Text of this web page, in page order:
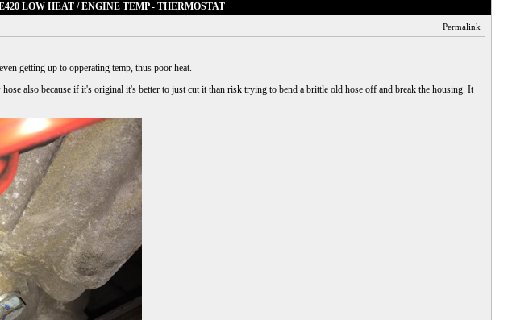
LOW HEAT / ENGINE TEMP - THERMOSTAT
Permalink
getting up to opperating temp, thus poor heat.
also because if it's original it's better to just cut it than risk trying to bend a brittle old hose off and break the housing. It